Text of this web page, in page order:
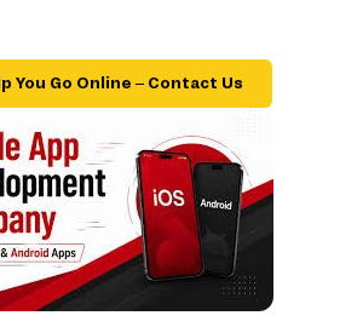
You Go Online – Contact Us